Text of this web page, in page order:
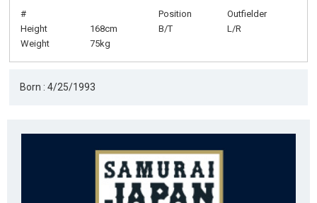
# Position
Outfielder
Height
168cm B/T
L/R
Weight
75kg
Born : 4/25/1993